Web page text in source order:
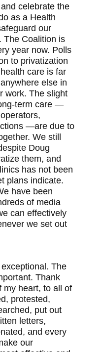
celebrate the
as a Health
our
The Coalition is
year now. Polls
to privatization
care is far
else in
work. The slight
term care —
—are due to
We still
Doug
them, and
has not been
plans indicate.
have been
of media
can effectively
we set out
The
Thank
my heart, to all of
protested,
put out
letters,
and every
our